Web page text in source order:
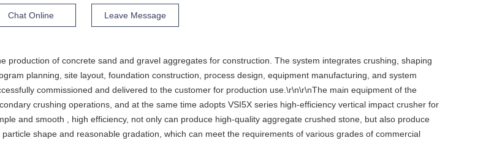
Chat Online Leave Message
production of concrete sand and gravel aggregates for construction. The system integrates crushing, shaping
planning, site layout, foundation construction, process design, equipment manufacturing, and system
commissioned and delivered to the customer for production use.\r\n\r\nThe main equipment of the
crushing operations, and at the same time adopts VSI5X series high-efficiency vertical impact crusher for
and smooth , high efficiency, not only can produce high-quality aggregate crushed stone, but also produce
shape and reasonable gradation, which can meet the requirements of various grades of commercial